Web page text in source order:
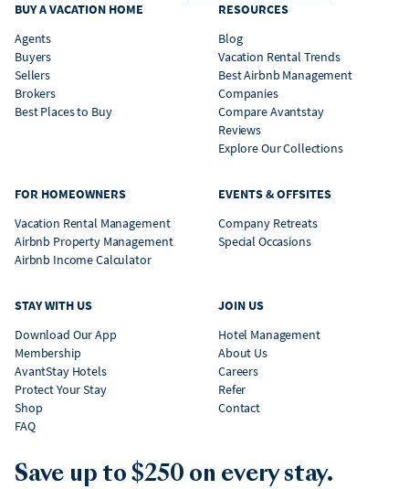
BUY A VACATION HOME
Agents
Buyers
Sellers
Brokers
Best Places to Buy
RESOURCES
Blog
Vacation Rental Trends
Best Airbnb Management
Companies
Compare Avantstay
Reviews
Explore Our Collections
FOR HOMEOWNERS
Vacation Rental Management
Airbnb Property Management
Airbnb Income Calculator
EVENTS & OFFSITES
Company Retreats
Special Occasions
STAY WITH US
Download Our App
Membership
AvantStay Hotels
Protect Your Stay
Shop
FAQ
JOIN US
Hotel Management
About Us
Careers
Refer
Contact
Save up to $250 on every stay.